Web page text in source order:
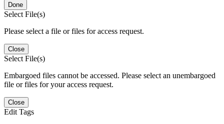
Done
Select File(s)
Please select a file or files for access request.
Close
Select File(s)
Embargoed files cannot be accessed. Please select an unembargoed
file or files for your access request.
Close
Edit Tags